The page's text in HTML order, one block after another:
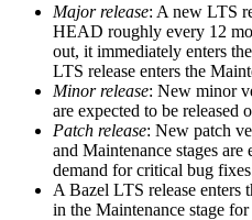
Major release: A new LTS
HEAD roughly every 12
out, it immediately enters
LTS release enters the
Minor release: New minor
are expected to be released
Patch release: New patch
and Maintenance stages are
demand for critical bug
A Bazel LTS release enters
in ​​the Maintenance stage for